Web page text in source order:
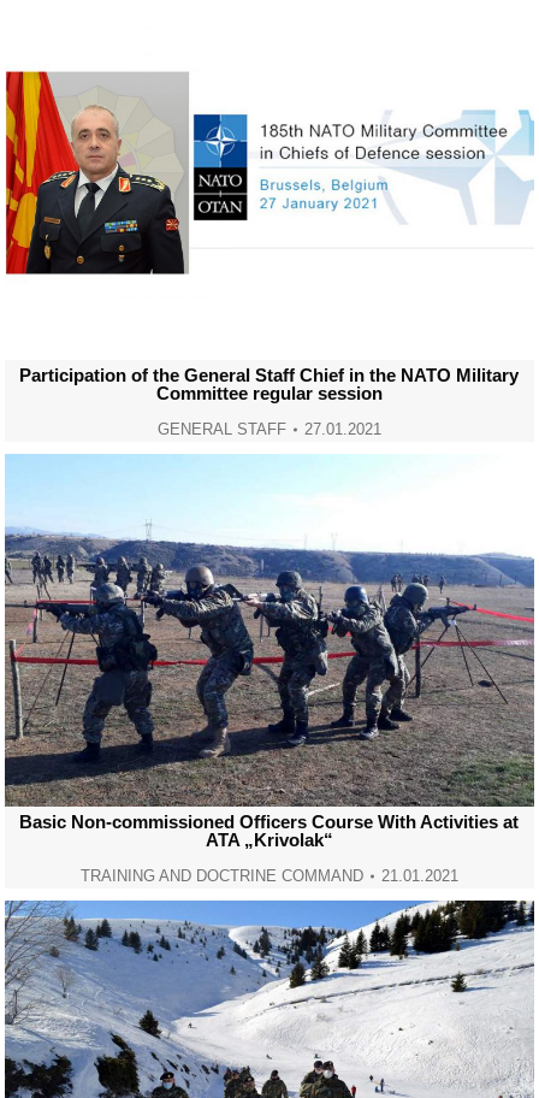
Participation of the General Staff Chief in the NATO Military
Committee regular session
GENERAL STAFF 27.01.2021
Basic Non-commissioned Officers Course With Activities at
ATA „Krivolak“
TRAINING AND DOCTRINE COMMAND 21.01.2021